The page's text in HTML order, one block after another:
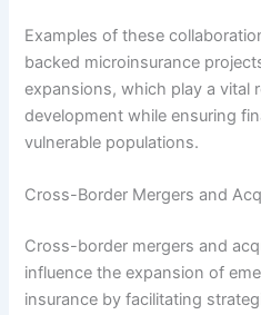
Examples of these
backed microinsurance
expansions, which play a vital
development while ensuring
vulnerable populations.
Cross-Border Mergers and
Cross-border mergers and
influence the expansion of
insurance by facilitating